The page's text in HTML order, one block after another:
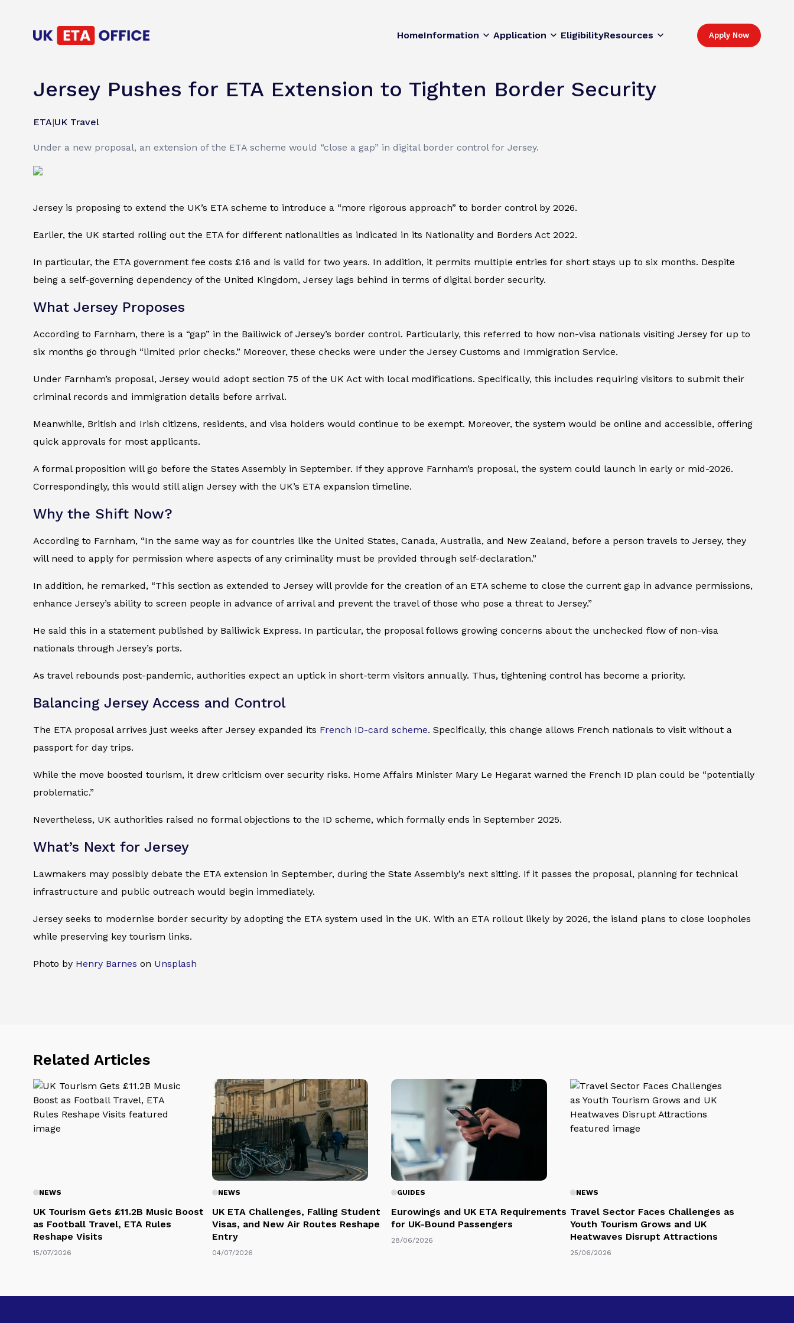
HomeInformation Application EligibilityResources Apply Now
Jersey Pushes for ETA Extension to Tighten Border Security
ETA|UK Travel
Under a new proposal, an extension of the ETA scheme would “close a gap” in digital border control for Jersey.
Jersey is proposing to extend the UK’s ETA scheme to introduce a “more rigorous approach” to border control by 2026.
Earlier, the UK started rolling out the ETA for different nationalities as indicated in its Nationality and Borders Act 2022.
In particular, the ETA government fee costs £16 and is valid for two years. In addition, it permits multiple entries for short stays up to six months. Despite
being a self-governing dependency of the United Kingdom, Jersey lags behind in terms of digital border security.
What Jersey Proposes
According to Farnham, there is a “gap” in the Bailiwick of Jersey’s border control. Particularly, this referred to how non-visa nationals visiting Jersey for up to
six months go through “limited prior checks.” Moreover, these checks were under the Jersey Customs and Immigration Service.
Under Farnham’s proposal, Jersey would adopt section 75 of the UK Act with local modifications. Specifically, this includes requiring visitors to submit their
criminal records and immigration details before arrival.
Meanwhile, British and Irish citizens, residents, and visa holders would continue to be exempt. Moreover, the system would be online and accessible, offering
quick approvals for most applicants.
A formal proposition will go before the States Assembly in September. If they approve Farnham’s proposal, the system could launch in early or mid-2026.
Correspondingly, this would still align Jersey with the UK’s ETA expansion timeline.
Why the Shift Now?
According to Farnham, “In the same way as for countries like the United States, Canada, Australia, and New Zealand, before a person travels to Jersey, they
will need to apply for permission where aspects of any criminality must be provided through self-declaration.”
In addition, he remarked, “This section as extended to Jersey will provide for the creation of an ETA scheme to close the current gap in advance permissions,
enhance Jersey’s ability to screen people in advance of arrival and prevent the travel of those who pose a threat to Jersey.”
He said this in a statement published by Bailiwick Express. In particular, the proposal follows growing concerns about the unchecked flow of non-visa
nationals through Jersey’s ports.
As travel rebounds post-pandemic, authorities expect an uptick in short-term visitors annually. Thus, tightening control has become a priority.
Balancing Jersey Access and Control
The ETA proposal arrives just weeks after Jersey expanded its French ID-card scheme. Specifically, this change allows French nationals to visit without a
passport for day trips.
While the move boosted tourism, it drew criticism over security risks. Home Affairs Minister Mary Le Hegarat warned the French ID plan could be “potentially
problematic.”
Nevertheless, UK authorities raised no formal objections to the ID scheme, which formally ends in September 2025.
What’s Next for Jersey
Lawmakers may possibly debate the ETA extension in September, during the State Assembly’s next sitting. If it passes the proposal, planning for technical
infrastructure and public outreach would begin immediately.
Jersey seeks to modernise border security by adopting the ETA system used in the UK. With an ETA rollout likely by 2026, the island plans to close loopholes
while preserving key tourism links.
Photo by Henry Barnes on Unsplash
Related Articles
NEWS
UK Tourism Gets £11.2B Music Boost
as Football Travel, ETA Rules
Reshape Visits
15/07/2026
NEWS
UK ETA Challenges, Falling Student
Visas, and New Air Routes Reshape
Entry
04/07/2026
GUIDES
Eurowings and UK ETA Requirements
for UK-Bound Passengers
28/06/2026
NEWS
Travel Sector Faces Challenges as
Youth Tourism Grows and UK
Heatwaves Disrupt Attractions
25/06/2026